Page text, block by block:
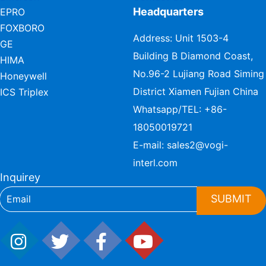
EPRO
FOXBORO
GE
HIMA
Honeywell
ICS Triplex
Headquarters
Address: Unit 1503-4
Building B Diamond Coast,
No.96-2 Lujiang Road Siming
District Xiamen Fujian China
Whatsapp/TEL: +86-
18050019721
E-mail: sales2@vogi-
interl.com
Inquirey
SUBMIT